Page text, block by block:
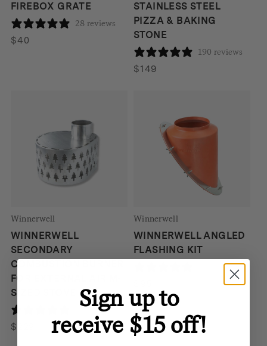
FIREBOX GRATE
28 reviews
$40
STAINLESS STEEL
PIZZA & BAKING
STONE
190 reviews
$149
Winnerwell
WINNERWELL
SECONDARY
COMBUSTION BURNER
FOR EXTERNAL AIR M-
SIZED STOVE
190 reviews
$
Winnerwell
WINNERWELL ANGLED
FLASHING KIT
190 reviews
Sign up to
receive $15 off!